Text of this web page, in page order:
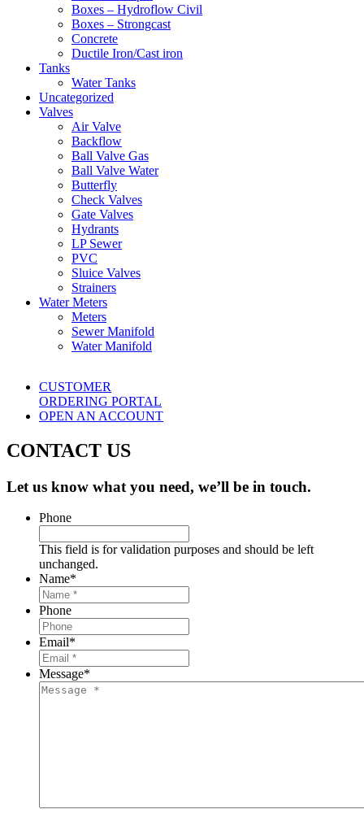
Boxes – Hydroflow Civil
Boxes – Strongcast
Concrete
Ductile Iron/Cast iron
Tanks
Water Tanks
Uncategorized
Valves
Air Valve
Backflow
Ball Valve Gas
Ball Valve Water
Butterfly
Check Valves
Gate Valves
Hydrants
LP Sewer
PVC
Sluice Valves
Strainers
Water Meters
Meters
Sewer Manifold
Water Manifold
CUSTOMER
ORDERING PORTAL
OPEN AN ACCOUNT
CONTACT US
Let us know what you need, we’ll be in touch.
Phone
This field is for validation purposes and should be left
unchanged.
Name*
Phone
Email*
Message*